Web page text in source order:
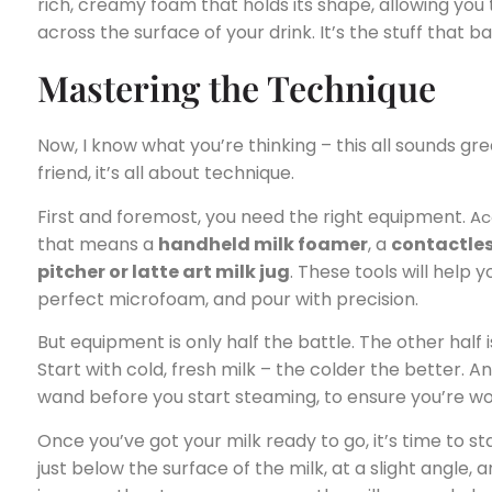
across the surface of your drink. It’s the stuff that
Mastering the Technique
Now, I know what you’re thinking – this all sounds
friend, it’s all about technique.
First and foremost, you need the right equipment.
that means a handheld milk foamer, a
pitcher or latte art milk jug. These tools will help
perfect microfoam, and pour with precision.
But equipment is only half the battle. The other half
Start with cold, fresh milk – the colder the better.
wand before you start steaming, to ensure you’re
Once you’ve got your milk ready to go, it’s time to
just below the surface of the milk, at a slight angle,